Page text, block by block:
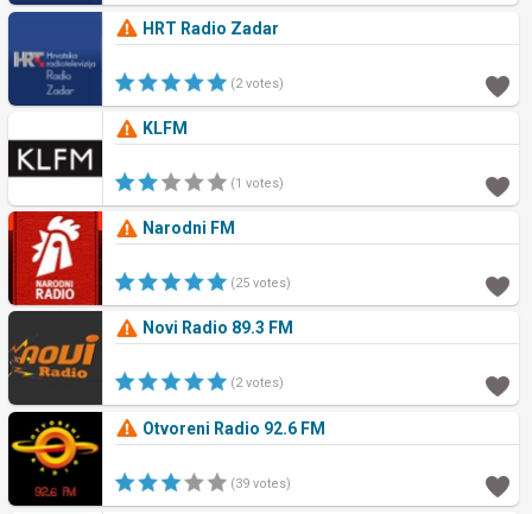
HRT Radio Zadar
(2 votes)
KLFM
(1 votes)
Narodni FM
(25 votes)
Novi Radio 89.3 FM
(2 votes)
Otvoreni Radio 92.6 FM
(39 votes)